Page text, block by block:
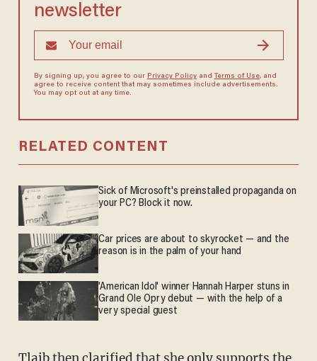
newsletter
By signing up, you agree to our Privacy Policyand Terms of Use, and
agree to receive content that may sometimes include advertisements.
You may opt out at any time.
RELATED CONTENT
Sick of Microsoft's preinstalled propaganda on
your PC? Block it now.
Car prices are about to skyrocket — and the
reason is in the palm of your hand
'American Idol' winner Hannah Harper stuns in
Grand Ole Opry debut — with the help of a
very special guest